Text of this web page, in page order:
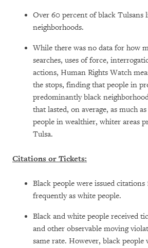
Over 60 percent of black Tulsans
neighborhoods.
While there was no data for how
searches, uses of force,
actions, Human Rights Watch
the stops, finding that people in
predominantly black
that lasted, on average, as much
people in wealthier, whiter areas
Tulsa.
Citations or Tickets:
Black people were issued citations
frequently as white people.
Black and white people received
and other observable moving
same rate. However, black